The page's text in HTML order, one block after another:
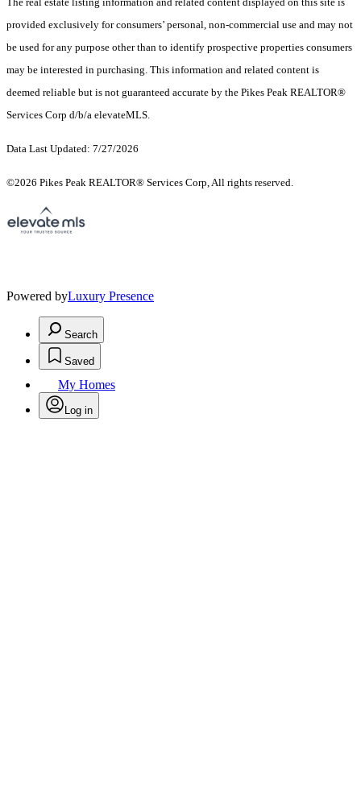
provided exclusively for consumers’ personal, non-commercial use and may not
be used for any purpose other than to identify prospective properties consumers
may be interested in purchasing. This information and related content is
deemed reliable but is not guaranteed accurate by the Pikes Peak REALTOR®
Services Corp d/b/a elevateMLS.
Data Last Updated: 7/27/2026
©2026 Pikes Peak REALTOR® Services Corp, All rights reserved.
Powered byLuxury Presence
Search
Saved
My Homes
Log in